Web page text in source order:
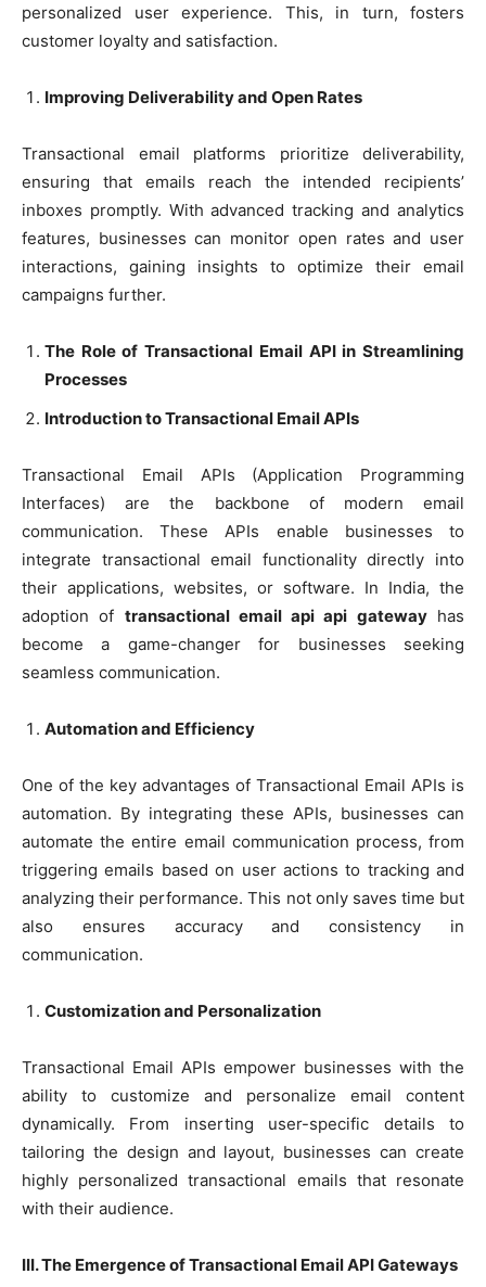
personalized user experience. This, in turn, fosters
customer loyalty and satisfaction.
Improving Deliverability and Open Rates
Transactional email platforms prioritize deliverability,
ensuring that emails reach the intended recipients’
inboxes promptly. With advanced tracking and analytics
features, businesses can monitor open rates and user
interactions, gaining insights to optimize their email
campaigns further.
The Role of Transactional Email API in Streamlining
Processes
Introduction to Transactional Email APIs
Transactional Email APIs (Application Programming
Interfaces) are the backbone of modern email
communication. These APIs enable businesses to
integrate transactional email functionality directly into
their applications, websites, or software. In India, the
adoption of transactional email api api gatewayhas
become a game-changer for businesses seeking
seamless communication.
Automation and Efficiency
One of the key advantages of Transactional Email APIs is
automation. By integrating these APIs, businesses can
automate the entire email communication process, from
triggering emails based on user actions to tracking and
analyzing their performance. This not only saves time but
also ensures accuracy and consistency in
communication.
Customization and Personalization
Transactional Email APIs empower businesses with the
ability to customize and personalize email content
dynamically. From inserting user-specific details to
tailoring the design and layout, businesses can create
highly personalized transactional emails that resonate
with their audience.
III. The Emergence of Transactional Email API Gateways